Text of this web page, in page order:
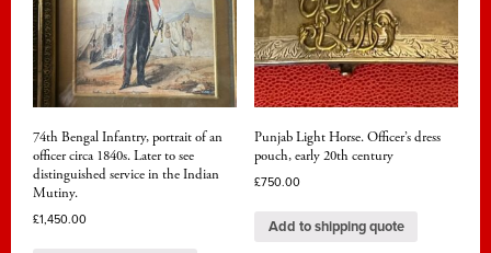
74th Bengal Infantry, portrait of an
officer circa 1840s. Later to see
distinguished service in the Indian
Mutiny.
£1,450.00
Punjab Light Horse. Officer’s dress
pouch, early 20th century
£750.00
Add to shipping quote